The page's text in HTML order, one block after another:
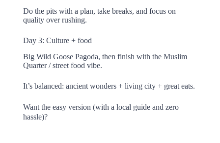
Do the pits with a plan, take breaks, and focus on
quality over rushing.
Day 3: Culture + food
Big Wild Goose Pagoda, then finish with the Muslim
Quarter / street food vibe.
It’s balanced: ancient wonders + living city + great eats.
Want the easy version (with a local guide and zero
hassle)?